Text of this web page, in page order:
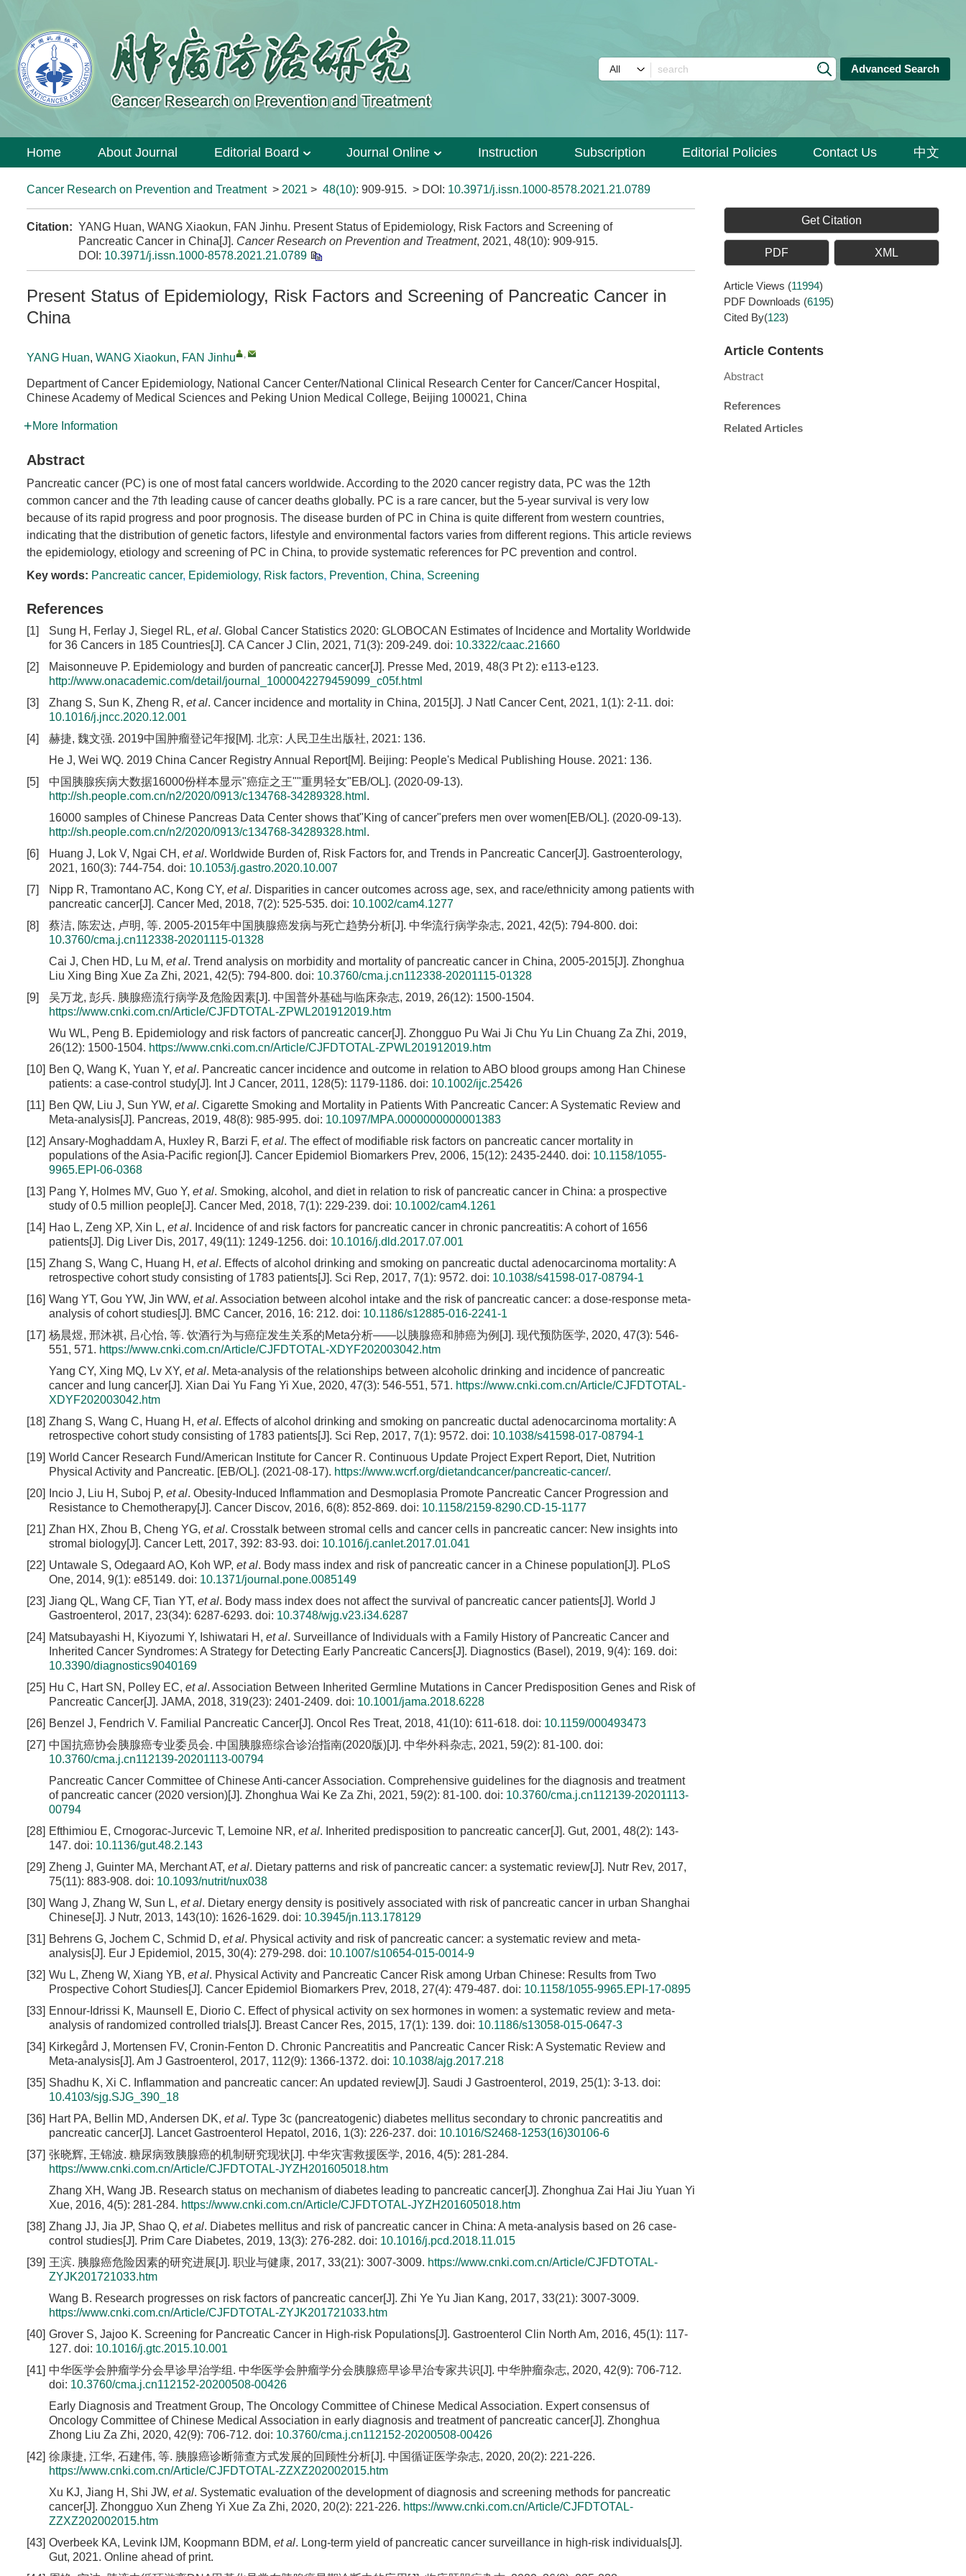
Advanced Search
Home About Journal Editorial Board Journal Online Instruction Subscription Editorial Policies Contact Us 中文
Cancer Research on Prevention and Treatment> 2021 > 48(10): 909-915. > DOI: 10.3971/j.issn.1000-8578.2021.21.0789
Citation: YANG Huan, WANG Xiaokun, FAN Jinhu. Present Status of Epidemiology, Risk Factors and Screening of
Pancreatic Cancer in China[J]. Cancer Research on Prevention and Treatment, 2021, 48(10): 909-915.
DOI: 10.3971/j.issn.1000-8578.2021.21.0789
Present Status of Epidemiology, Risk Factors and Screening of Pancreatic Cancer in
China
YANG Huan, WANG Xiaokun, FAN Jinhu ,
Department of Cancer Epidemiology, National Cancer Center/National Clinical Research Center for Cancer/Cancer Hospital,
Chinese Academy of Medical Sciences and Peking Union Medical College, Beijing 100021, China
More Information
Abstract
Pancreatic cancer (PC) is one of most fatal cancers worldwide. According to the 2020 cancer registry data, PC was the 12th
common cancer and the 7th leading cause of cancer deaths globally. PC is a rare cancer, but the 5-year survival is very low
because of its rapid progress and poor prognosis. The disease burden of PC in China is quite different from western countries,
indicating that the distribution of genetic factors, lifestyle and environmental factors varies from different regions. This article reviews
the epidemiology, etiology and screening of PC in China, to provide systematic references for PC prevention and control.
Key words: Pancreatic cancer, Epidemiology, Risk factors, Prevention, China, Screening
References
[1] Sung H, Ferlay J, Siegel RL, et al. Global Cancer Statistics 2020: GLOBOCAN Estimates of Incidence and Mortality Worldwide
for 36 Cancers in 185 Countries[J]. CA Cancer J Clin, 2021, 71(3): 209-249. doi: 10.3322/caac.21660
[2]
Maisonneuve P. Epidemiology and burden of pancreatic cancer[J]. Presse Med, 2019, 48(3 Pt 2): e113-e123.
http://www.onacademic.com/detail/journal_1000042279459099_c05f.html
[3]
Zhang S, Sun K, Zheng R, et al. Cancer incidence and mortality in China, 2015[J]. J Natl Cancer Cent, 2021, 1(1): 2-11. doi:
10.1016/j.jncc.2020.12.001
[4]
赫捷, 魏文强. 2019中国肿瘤登记年报[M]. 北京: 人民卫生出版社, 2021: 136.
He J, Wei WQ. 2019 China Cancer Registry Annual Report[M]. Beijing: People's Medical Publishing House. 2021: 136.
[5]
中国胰腺疾病大数据16000份样本显示"癌症之王""重男轻女"EB/OL]. (2020-09-13).
http://sh.people.com.cn/n2/2020/0913/c134768-34289328.html .
16000 samples of Chinese Pancreas Data Center shows that"King of cancer"prefers men over women[EB/OL]. (2020-09-13).
http://sh.people.com.cn/n2/2020/0913/c134768-34289328.html .
[6]
Huang J, Lok V, Ngai CH, et al. Worldwide Burden of, Risk Factors for, and Trends in Pancreatic Cancer[J]. Gastroenterology,
2021, 160(3): 744-754. doi: 10.1053/j.gastro.2020.10.007
[7]
Nipp R, Tramontano AC, Kong CY, et al. Disparities in cancer outcomes across age, sex, and race/ethnicity among patients with
pancreatic cancer[J]. Cancer Med, 2018, 7(2): 525-535. doi: 10.1002/cam4.1277
[8]
蔡洁, 陈宏达, 卢明, 等. 2005-2015年中国胰腺癌发病与死亡趋势分析[J]. 中华流行病学杂志, 2021, 42(5): 794-800. doi:
10.3760/cma.j.cn112338-20201115-01328
Cai J, Chen HD, Lu M, et al. Trend analysis on morbidity and mortality of pancreatic cancer in China, 2005-2015[J]. Zhonghua
Liu Xing Bing Xue Za Zhi, 2021, 42(5): 794-800. doi: 10.3760/cma.j.cn112338-20201115-01328
[9]
吴万龙, 彭兵. 胰腺癌流行病学及危险因素[J]. 中国普外基础与临床杂志, 2019, 26(12): 1500-1504.
https://www.cnki.com.cn/Article/CJFDTOTAL-ZPWL201912019.htm
Wu WL, Peng B. Epidemiology and risk factors of pancreatic cancer[J]. Zhongguo Pu Wai Ji Chu Yu Lin Chuang Za Zhi, 2019,
26(12): 1500-1504. https://www.cnki.com.cn/Article/CJFDTOTAL-ZPWL201912019.htm
[10] Ben Q, Wang K, Yuan Y, et al. Pancreatic cancer incidence and outcome in relation to ABO blood groups among Han Chinese
patients: a case-control study[J]. Int J Cancer, 2011, 128(5): 1179-1186. doi: 10.1002/ijc.25426
[11] Ben QW, Liu J, Sun YW, et al. Cigarette Smoking and Mortality in Patients With Pancreatic Cancer: A Systematic Review and
Meta-analysis[J]. Pancreas, 2019, 48(8): 985-995. doi: 10.1097/MPA.0000000000001383
[12] Ansary-Moghaddam A, Huxley R, Barzi F, et al. The effect of modifiable risk factors on pancreatic cancer mortality in
populations of the Asia-Pacific region[J]. Cancer Epidemiol Biomarkers Prev, 2006, 15(12): 2435-2440. doi: 10.1158/1055-
9965.EPI-06-0368
[13] Pang Y, Holmes MV, Guo Y, et al. Smoking, alcohol, and diet in relation to risk of pancreatic cancer in China: a prospective
study of 0.5 million people[J]. Cancer Med, 2018, 7(1): 229-239. doi: 10.1002/cam4.1261
[14] Hao L, Zeng XP, Xin L, et al. Incidence of and risk factors for pancreatic cancer in chronic pancreatitis: A cohort of 1656
patients[J]. Dig Liver Dis, 2017, 49(11): 1249-1256. doi: 10.1016/j.dld.2017.07.001
[15] Zhang S, Wang C, Huang H, et al. Effects of alcohol drinking and smoking on pancreatic ductal adenocarcinoma mortality: A
retrospective cohort study consisting of 1783 patients[J]. Sci Rep, 2017, 7(1): 9572. doi: 10.1038/s41598-017-08794-1
[16] Wang YT, Gou YW, Jin WW, et al. Association between alcohol intake and the risk of pancreatic cancer: a dose-response meta-
analysis of cohort studies[J]. BMC Cancer, 2016, 16: 212. doi: 10.1186/s12885-016-2241-1
[17] 杨晨煜, 邢沐祺, 吕心怡, 等. 饮酒行为与癌症发生关系的Meta分析——以胰腺癌和肺癌为例[J]. 现代预防医学, 2020, 47(3): 546-
551, 571. https://www.cnki.com.cn/Article/CJFDTOTAL-XDYF202003042.htm
Yang CY, Xing MQ, Lv XY, et al. Meta-analysis of the relationships between alcoholic drinking and incidence of pancreatic
cancer and lung cancer[J]. Xian Dai Yu Fang Yi Xue, 2020, 47(3): 546-551, 571. https://www.cnki.com.cn/Article/CJFDTOTAL-
XDYF202003042.htm
[18] Zhang S, Wang C, Huang H, et al. Effects of alcohol drinking and smoking on pancreatic ductal adenocarcinoma mortality: A
retrospective cohort study consisting of 1783 patients[J]. Sci Rep, 2017, 7(1): 9572. doi: 10.1038/s41598-017-08794-1
[19] World Cancer Research Fund/American Institute for Cancer R. Continuous Update Project Expert Report, Diet, Nutrition
Physical Activity and Pancreatic. [EB/OL]. (2021-08-17). https://www.wcrf.org/dietandcancer/pancreatic-cancer/.
[20]
Incio J, Liu H, Suboj P, et al. Obesity-Induced Inflammation and Desmoplasia Promote Pancreatic Cancer Progression and
Resistance to Chemotherapy[J]. Cancer Discov, 2016, 6(8): 852-869. doi: 10.1158/2159-8290.CD-15-1177
[21] Zhan HX, Zhou B, Cheng YG, et al. Crosstalk between stromal cells and cancer cells in pancreatic cancer: New insights into
stromal biology[J]. Cancer Lett, 2017, 392: 83-93. doi: 10.1016/j.canlet.2017.01.041
[22] Untawale S, Odegaard AO, Koh WP, et al. Body mass index and risk of pancreatic cancer in a Chinese population[J]. PLoS
One, 2014, 9(1): e85149. doi: 10.1371/journal.pone.0085149
[23] Jiang QL, Wang CF, Tian YT, et al. Body mass index does not affect the survival of pancreatic cancer patients[J]. World J
Gastroenterol, 2017, 23(34): 6287-6293. doi: 10.3748/wjg.v23.i34.6287
[24] Matsubayashi H, Kiyozumi Y, Ishiwatari H, et al. Surveillance of Individuals with a Family History of Pancreatic Cancer and
Inherited Cancer Syndromes: A Strategy for Detecting Early Pancreatic Cancers[J]. Diagnostics (Basel), 2019, 9(4): 169. doi:
10.3390/diagnostics9040169
[25] Hu C, Hart SN, Polley EC, et al. Association Between Inherited Germline Mutations in Cancer Predisposition Genes and Risk of
Pancreatic Cancer[J]. JAMA, 2018, 319(23): 2401-2409. doi: 10.1001/jama.2018.6228
[26] Benzel J, Fendrich V. Familial Pancreatic Cancer[J]. Oncol Res Treat, 2018, 41(10): 611-618. doi: 10.1159/000493473
[27] 中国抗癌协会胰腺癌专业委员会. 中国胰腺癌综合诊治指南(2020版)[J]. 中华外科杂志, 2021, 59(2): 81-100. doi:
10.3760/cma.j.cn112139-20201113-00794
Pancreatic Cancer Committee of Chinese Anti-cancer Association. Comprehensive guidelines for the diagnosis and treatment
of pancreatic cancer (2020 version)[J]. Zhonghua Wai Ke Za Zhi, 2021, 59(2): 81-100. doi: 10.3760/cma.j.cn112139-20201113-
00794
[28] Efthimiou E, Crnogorac-Jurcevic T, Lemoine NR, et al. Inherited predisposition to pancreatic cancer[J]. Gut, 2001, 48(2): 143-
147. doi: 10.1136/gut.48.2.143
[29] Zheng J, Guinter MA, Merchant AT, et al. Dietary patterns and risk of pancreatic cancer: a systematic review[J]. Nutr Rev, 2017,
75(11): 883-908. doi: 10.1093/nutrit/nux038
[30] Wang J, Zhang W, Sun L, et al. Dietary energy density is positively associated with risk of pancreatic cancer in urban Shanghai
Chinese[J]. J Nutr, 2013, 143(10): 1626-1629. doi: 10.3945/jn.113.178129
[31] Behrens G, Jochem C, Schmid D, et al. Physical activity and risk of pancreatic cancer: a systematic review and meta-
analysis[J]. Eur J Epidemiol, 2015, 30(4): 279-298. doi: 10.1007/s10654-015-0014-9
[32] Wu L, Zheng W, Xiang YB, et al. Physical Activity and Pancreatic Cancer Risk among Urban Chinese: Results from Two
Prospective Cohort Studies[J]. Cancer Epidemiol Biomarkers Prev, 2018, 27(4): 479-487. doi: 10.1158/1055-9965.EPI-17-0895
[33] Ennour-Idrissi K, Maunsell E, Diorio C. Effect of physical activity on sex hormones in women: a systematic review and meta-
analysis of randomized controlled trials[J]. Breast Cancer Res, 2015, 17(1): 139. doi: 10.1186/s13058-015-0647-3
[34] Kirkegård J, Mortensen FV, Cronin-Fenton D. Chronic Pancreatitis and Pancreatic Cancer Risk: A Systematic Review and
Meta-analysis[J]. Am J Gastroenterol, 2017, 112(9): 1366-1372. doi: 10.1038/ajg.2017.218
[35] Shadhu K, Xi C. Inflammation and pancreatic cancer: An updated review[J]. Saudi J Gastroenterol, 2019, 25(1): 3-13. doi:
10.4103/sjg.SJG_390_18
[36] Hart PA, Bellin MD, Andersen DK, et al. Type 3c (pancreatogenic) diabetes mellitus secondary to chronic pancreatitis and
pancreatic cancer[J]. Lancet Gastroenterol Hepatol, 2016, 1(3): 226-237. doi: 10.1016/S2468-1253(16)30106-6
[37] 张晓辉, 王锦波. 糖尿病致胰腺癌的机制研究现状[J]. 中华灾害救援医学, 2016, 4(5): 281-284.
https://www.cnki.com.cn/Article/CJFDTOTAL-JYZH201605018.htm
Zhang XH, Wang JB. Research status on mechanism of diabetes leading to pancreatic cancer[J]. Zhonghua Zai Hai Jiu Yuan Yi
Xue, 2016, 4(5): 281-284. https://www.cnki.com.cn/Article/CJFDTOTAL-JYZH201605018.htm
[38] Zhang JJ, Jia JP, Shao Q, et al. Diabetes mellitus and risk of pancreatic cancer in China: A meta-analysis based on 26 case-
control studies[J]. Prim Care Diabetes, 2019, 13(3): 276-282. doi: 10.1016/j.pcd.2018.11.015
[39] 王滨. 胰腺癌危险因素的研究进展[J]. 职业与健康, 2017, 33(21): 3007-3009. https://www.cnki.com.cn/Article/CJFDTOTAL-
ZYJK201721033.htm
Wang B. Research progresses on risk factors of pancreatic cancer[J]. Zhi Ye Yu Jian Kang, 2017, 33(21): 3007-3009.
https://www.cnki.com.cn/Article/CJFDTOTAL-ZYJK201721033.htm
[40] Grover S, Jajoo K. Screening for Pancreatic Cancer in High-risk Populations[J]. Gastroenterol Clin North Am, 2016, 45(1): 117-
127. doi: 10.1016/j.gtc.2015.10.001
[41] 中华医学会肿瘤学分会早诊早治学组. 中华医学会肿瘤学分会胰腺癌早诊早治专家共识[J]. 中华肿瘤杂志, 2020, 42(9): 706-712.
doi: 10.3760/cma.j.cn112152-20200508-00426
Early Diagnosis and Treatment Group, The Oncology Committee of Chinese Medical Association. Expert consensus of
Oncology Committee of Chinese Medical Association in early diagnosis and treatment of pancreatic cancer[J]. Zhonghua
Zhong Liu Za Zhi, 2020, 42(9): 706-712. doi: 10.3760/cma.j.cn112152-20200508-00426
[42] 徐康捷, 江华, 石建伟, 等. 胰腺癌诊断筛查方式发展的回顾性分析[J]. 中国循证医学杂志, 2020, 20(2): 221-226.
https://www.cnki.com.cn/Article/CJFDTOTAL-ZZXZ202002015.htm
Xu KJ, Jiang H, Shi JW, et al. Systematic evaluation of the development of diagnosis and screening methods for pancreatic
cancer[J]. Zhongguo Xun Zheng Yi Xue Za Zhi, 2020, 20(2): 221-226. https://www.cnki.com.cn/Article/CJFDTOTAL-
ZZXZ202002015.htm
[43] Overbeek KA, Levink IJM, Koopmann BDM, et al. Long-term yield of pancreatic cancer surveillance in high-risk individuals[J].
Gut, 2021. Online ahead of print.
Get Citation
PDF XML
Article Views (11994)
PDF Downloads (6195)
Cited By(123)
Article Contents
Abstract
References
Related Articles